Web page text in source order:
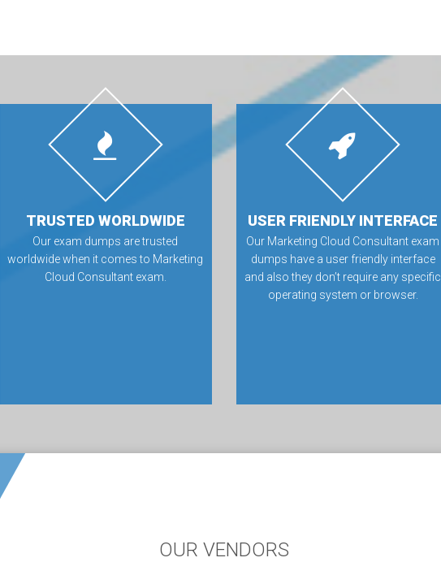
TRUSTED WORLDWIDE
Our exam dumps are trusted
worldwide when it comes to Marketing
Cloud Consultant exam.
USER FRIENDLY INTERFACE
Our Marketing Cloud Consultant exam
dumps have a user friendly interface
and also they don’t require any specific
operating system or browser.
OUR VENDORS